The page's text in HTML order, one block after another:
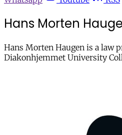
Hans Morten
Hans Morten Haugen is a law
Diakonhjemmet University